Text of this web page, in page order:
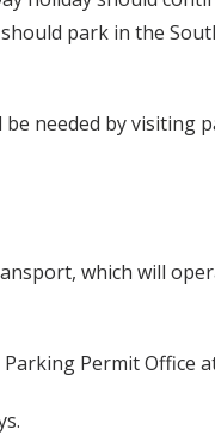
park in the
needed by visiting
which will
Permit Office